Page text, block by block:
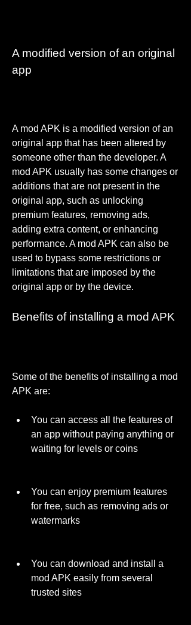
A modified version of an original
app
A mod APK is a modified version of an
original app that has been altered by
someone other than the developer. A
mod APK usually has some changes or
additions that are not present in the
original app, such as unlocking
premium features, removing ads,
adding extra content, or enhancing
performance. A mod APK can also be
used to bypass some restrictions or
limitations that are imposed by the
original app or by the device.
Benefits of installing a mod APK
Some of the benefits of installing a mod
APK are:
You can access all the features of
an app without paying anything or
waiting for levels or coins
You can enjoy premium features
for free, such as removing ads or
watermarks
You can download and install a
mod APK easily from several
trusted sites